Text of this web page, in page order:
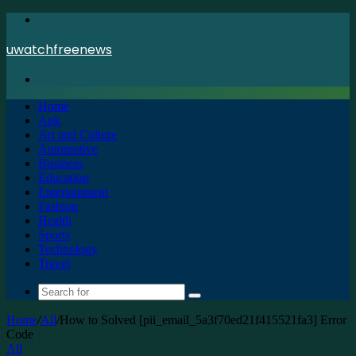
uwatchfreenews
Home
Apk
Art and Culture
Automotive
Business
Education
Entertainment
Fashion
Health
Sports
Technology
Travel
Search
for
Home/All/How to Solved [pii_email_5a3f70ed21f415521fa3] Error
Code
All